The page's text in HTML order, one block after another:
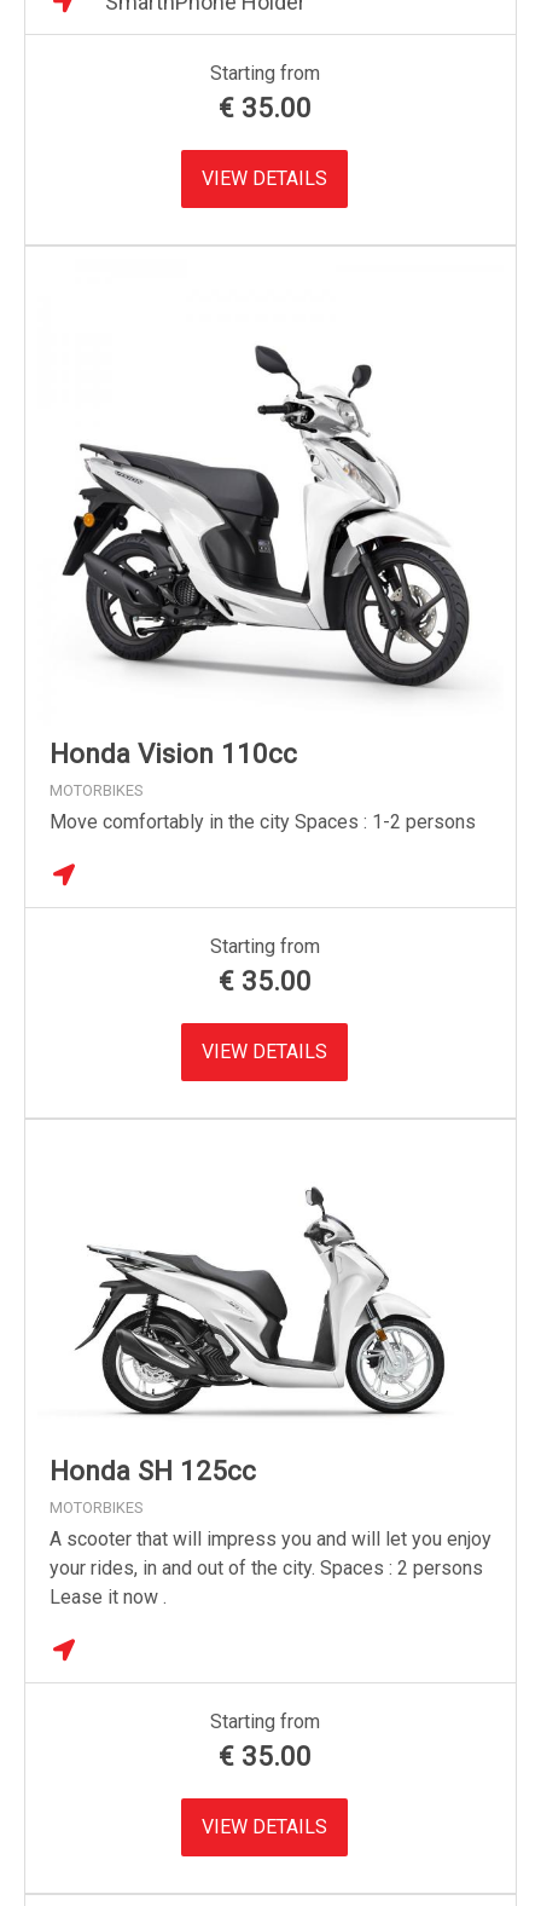
Starting from
€ 35.00
VIEW DETAILS
Honda Vision 110cc
MOTORBIKES
Move comfortably in the city Spaces : 1-2 persons
Starting from
€ 35.00
VIEW DETAILS
Honda SH 125cc
MOTORBIKES
A scooter that will impress you and will let you enjoy
your rides, in and out of the city. Spaces : 2 persons
Lease it now .
Starting from
€ 35.00
VIEW DETAILS